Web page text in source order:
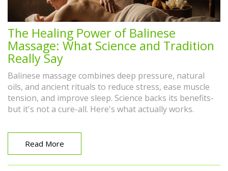
The Healing Power of Balinese
Massage: What Science and Tradition
Really Say
Balinese massage combines deep pressure, natural
oils, and ancient rituals to reduce stress, ease muscle
tension, and improve sleep. Science backs its benefits-
but it's not a cure-all. Here's what actually works.
Read More